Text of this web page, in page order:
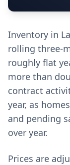
Inventory in
rolling three-
roughly flat
more than
contract
year, as
and pending
over year.
Prices are